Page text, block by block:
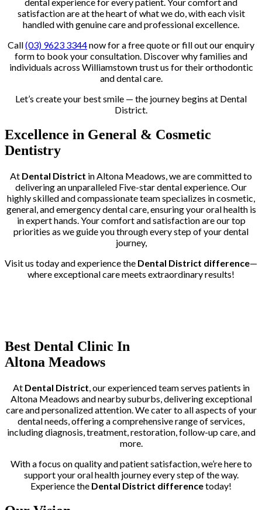
satisfaction are at the heart of what we do, with each visit
handled with genuine care and professional excellence.
Call(03) 9623 3344now for a free quote or fill out our enquiry
form to book your consultation. Discover why families and
individuals across Williamstown trust us for their orthodontic
and dental care.
Let’s create your best smile — the journey begins at Dental
District.
Excellence in General & Cosmetic
Dentistry
At Dental District in Altona Meadows, we are committed to
delivering an unparalleled Five-star dental experience. Our
highly skilled and compassionate team specializes in cosmetic,
general, and emergency dental care, ensuring your oral health is
in expert hands. Your comfort and satisfaction are our top
priorities as we guide you through every step of your dental
journey,
Visit us today and experience the Dental District difference—
where exceptional care meets extraordinary results!
Best Dental Clinic In
Altona Meadows
At Dental District, our experienced team serves patients in
Altona Meadows and nearby suburbs, delivering exceptional
care and personalized attention. We cater to all aspects of your
dental needs, offering a comprehensive range of services,
including diagnosis, treatment, restoration, follow-up care, and
more.
With a focus on quality and patient satisfaction, we’re here to
support your oral health journey every step of the way.
Experience the Dental District differencetoday!